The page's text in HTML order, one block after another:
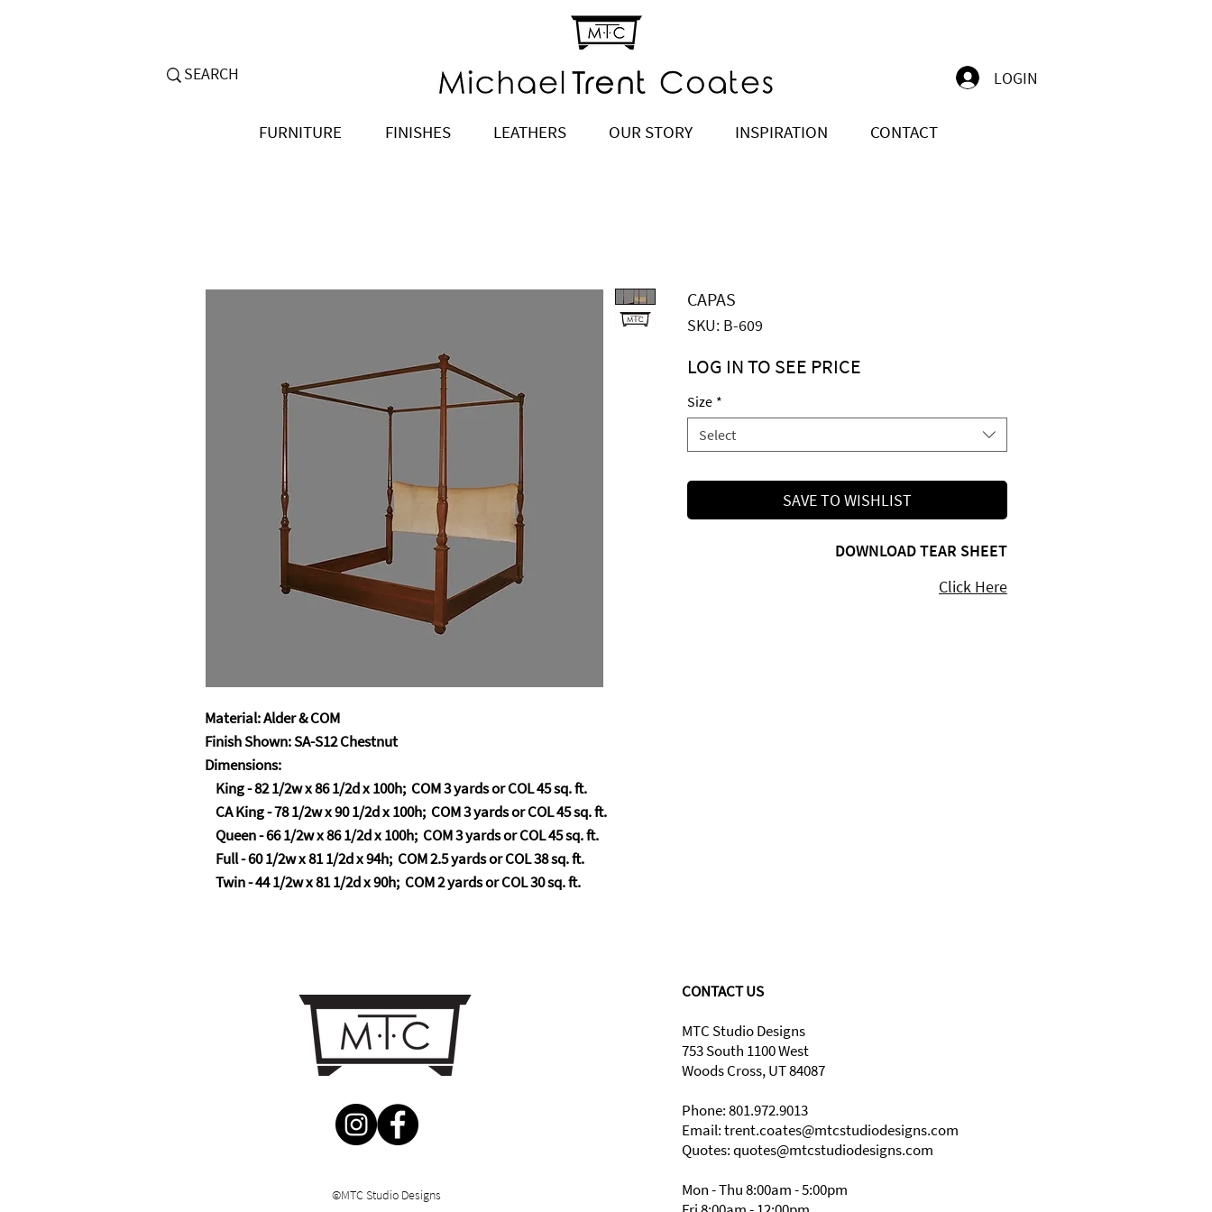
LOGIN
FURNITURE FINISHES LEATHERS OUR STORY INSPIRATION CONTACT
Material: Alder & COM
Finish Shown: SA-S12 Chestnut
Dimensions:
King - 82 1/2w x 86 1/2d x 100h; COM 3 yards or COL 45 sq. ft.
CA King - 78 1/2w x 90 1/2d x 100h; COM 3 yards or COL 45 sq. ft.
Queen - 66 1/2w x 86 1/2d x 100h; COM 3 yards or COL 45 sq. ft.
Full - 60 1/2w x 81 1/2d x 94h; COM 2.5 yards or COL 38 sq. ft.
Twin - 44 1/2w x 81 1/2d x 90h; COM 2 yards or COL 30 sq. ft.
CAPAS
SKU: B-609
$5,929.00 Price
Size *
Select
SAVE TO WISHLIST
DOWNLOAD TEAR SHEET
Click Here
LOG IN TO SEE PRICE
©MTC Studio Designs
CONTACT US
MTC Studio Designs
753 South 1100 West
Woods Cross, UT 84087
Phone: 801.972.9013
Email:trent.coates@mtcstudiodesigns.com
Quotes: quotes@mtcstudiodesigns.com
Mon - Thu 8:00am - 5:00pm